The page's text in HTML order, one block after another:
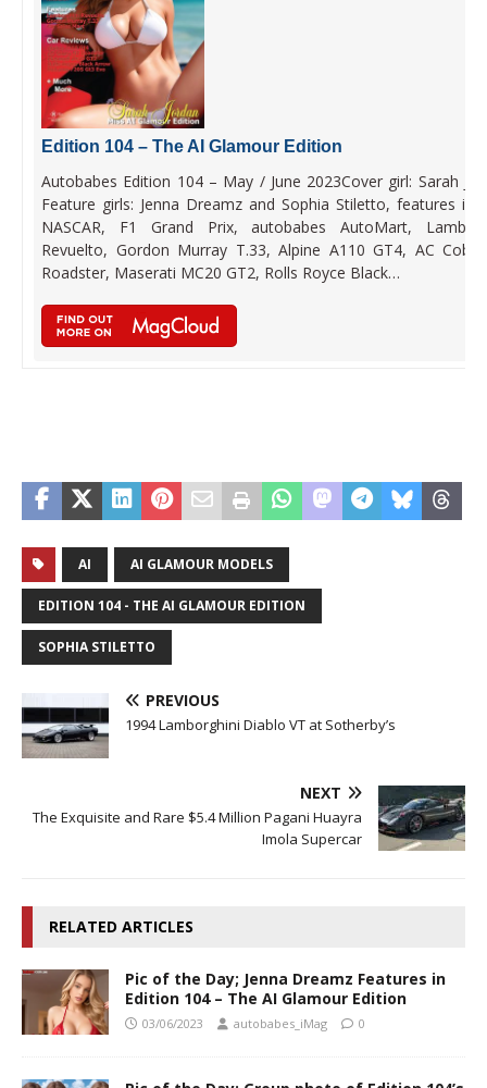
Edition 104 – The AI Glamour Edition
Autobabes Edition 104 – May / June 2023Cover girl: Sarah
Feature girls: Jenna Dreamz and Sophia Stiletto, features
NASCAR, F1 Grand Prix, autobabes AutoMart,
Revuelto, Gordon Murray T.33, Alpine A110 GT4, AC
Roadster, Maserati MC20 GT2, Rolls Royce Black…
AI AI GLAMOUR MODELS
EDITION 104 - THE AI GLAMOUR EDITION
SOPHIA STILETTO
PREVIOUS
1994 Lamborghini Diablo VT at Sotherby’s
NEXT
The Exquisite and Rare $5.4 Million Pagani Huayra
Imola Supercar
RELATED ARTICLES
Pic of the Day; Jenna Dreamz Features in
Edition 104 – The AI Glamour Edition
03/06/2023 autobabes_iMag 0